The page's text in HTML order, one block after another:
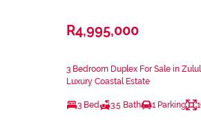
R4,995,000
3 Bedroom Duplex For Sale in
Luxury Coastal Estate
3 Bed 3.5 Bath 1 Parking